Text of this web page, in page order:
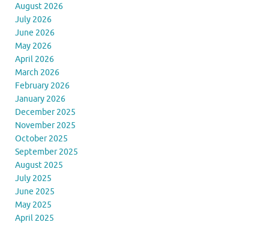
August 2026
July 2026
June 2026
May 2026
April 2026
March 2026
February 2026
January 2026
December 2025
November 2025
October 2025
September 2025
August 2025
July 2025
June 2025
May 2025
April 2025